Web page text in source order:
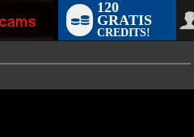
120
GRATIS
CREDITS!